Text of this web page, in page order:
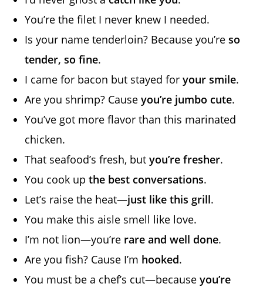
You’re the filet I never knew I needed.
Is your name tenderloin? Because you’reso
tender, so fine.
I came for bacon but stayed foryour smile.
Are you shrimp? Causeyou’re jumbo cute.
You’ve got more flavor than this marinated
chicken.
That seafood’s fresh, butyou’re fresher.
You cook upthe best conversations.
Let’s raise the heat—just like this grill.
You make this aisle smell like love.
I’m not lion—you’re rare and well done.
Are you fish? Cause I’m hooked.
You must be a chef’s cut—becauseyou’re